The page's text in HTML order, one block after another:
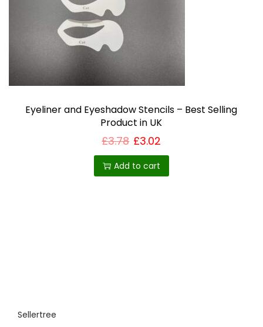
Eyeliner and Eyeshadow Stencils – Best Selling
Product in UK
£3.78 £3.02
Add to cart
Sellertree